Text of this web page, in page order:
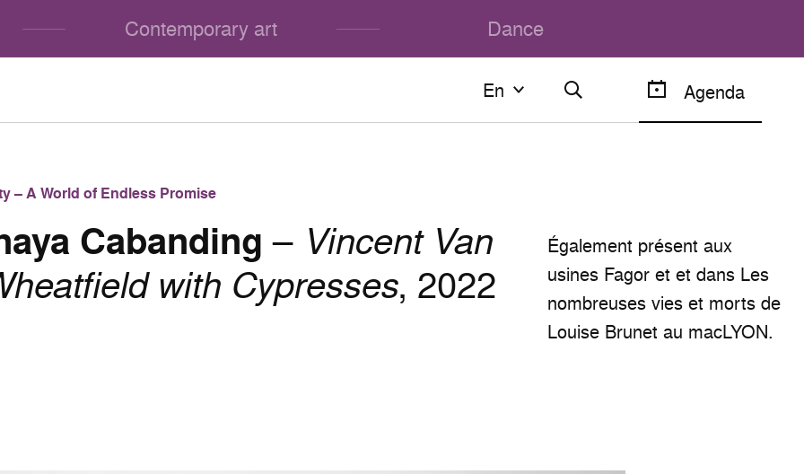
Contemporary art Dance
En
En Agenda
– A World of Endless Promise
Cabanding – Vincent Van
with Cypresses, 2022
Également présent aux
usines Fagor et et dans Les
nombreuses vies et morts de
Louise Brunet au macLYON.